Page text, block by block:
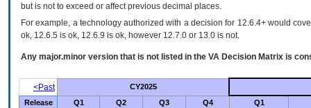
but is not to exceed or affect previous decimal places.
For example, a technology authorized with a decision for 12.6.4+ would
ok, 12.6.5 is ok, 12.6.9 is ok, however 12.7.0 or 13.0 is not.
Any major.minor version that is not listed in the VA Decision Matrix is
<Past
CY2025
Release
Q1 Q2 Q3 Q4 Q1